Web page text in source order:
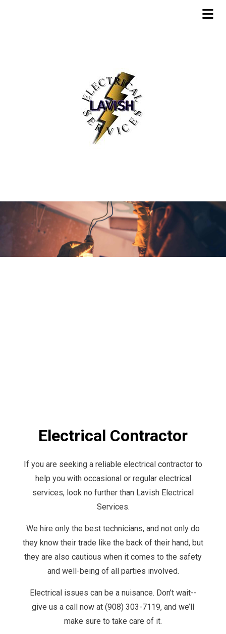
Electrical Contractor
If you are seeking a reliable electrical contractor to
help you with occasional or regular electrical
services, look no further than Lavish Electrical
Services.
We hire only the best technicians, and not only do
they know their trade like the back of their hand, but
they are also cautious when it comes to the safety
and well-being of all parties involved.
Electrical issues can be a nuisance. Don’t wait--
give us a call now at (908) 303-7119, and we’ll
make sure to take care of it.